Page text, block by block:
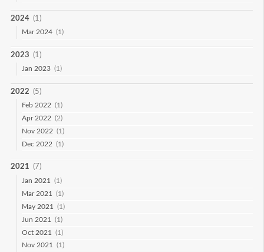
2024 (1)
Mar 2024 (1)
2023 (1)
Jan 2023 (1)
2022 (5)
Feb 2022 (1)
Apr 2022 (2)
Nov 2022 (1)
Dec 2022 (1)
2021 (7)
Jan 2021
(1)
Mar 2021
(1)
May 2021
(1)
Jun 2021
(1)
Oct 2021
(1)
Nov 2021
(1)